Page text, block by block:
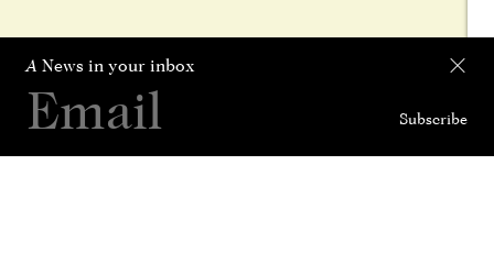
A News in your inbox
Subscribe